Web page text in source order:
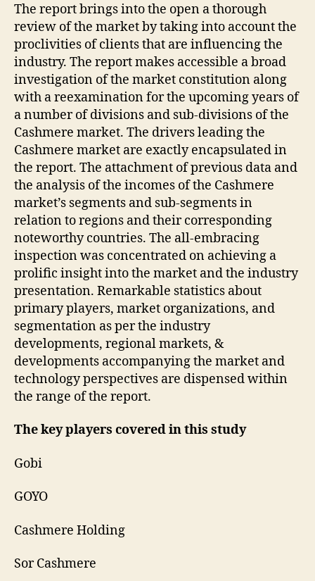
The report brings into the open a thorough
review of the market by taking into account the
proclivities of clients that are influencing the
industry. The report makes accessible a broad
investigation of the market constitution along
with a reexamination for the upcoming years of
a number of divisions and sub-divisions of the
Cashmere market. The drivers leading the
Cashmere market are exactly encapsulated in
the report. The attachment of previous data and
the analysis of the incomes of the Cashmere
market’s segments and sub-segments in
relation to regions and their corresponding
noteworthy countries. The all-embracing
inspection was concentrated on achieving a
prolific insight into the market and the industry
presentation. Remarkable statistics about
primary players, market organizations, and
segmentation as per the industry
developments, regional markets, &
developments accompanying the market and
technology perspectives are dispensed within
the range of the report.
The key players covered in this study
Gobi
GOYO
Cashmere Holding
Sor Cashmere